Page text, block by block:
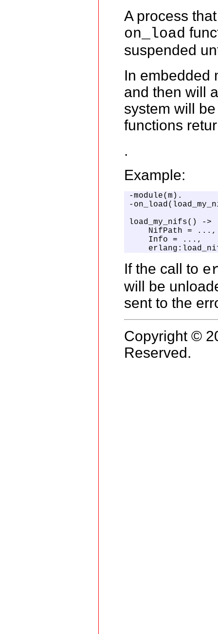
A process
on_load
suspended
In embedded
and then will
system will
functions
.
Example:
-module(m).
-
load_my_nifs() ->
NifPath =
Info = ...,
If the call to
will be
sent to the
Copyright ©
Reserved.